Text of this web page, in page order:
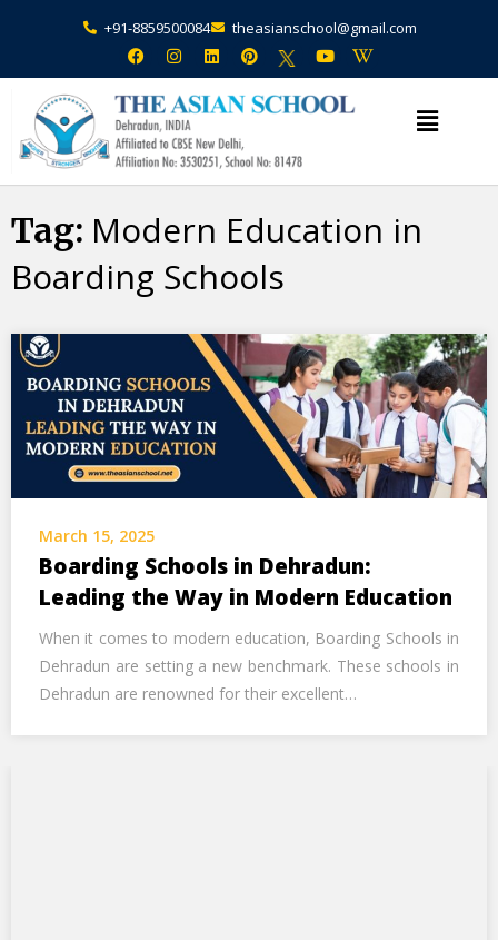
+91-8859500084 theasianschool@gmail.com
Tag: Modern Education in
Boarding Schools
March 15, 2025
Boarding Schools in Dehradun:
Leading the Way in Modern Education
When it comes to modern education, Boarding Schools in
Dehradun are setting a new benchmark. These schools in
Dehradun are renowned for their excellent…
Admission Open Enquire Now
Call Us Now
Alternative: